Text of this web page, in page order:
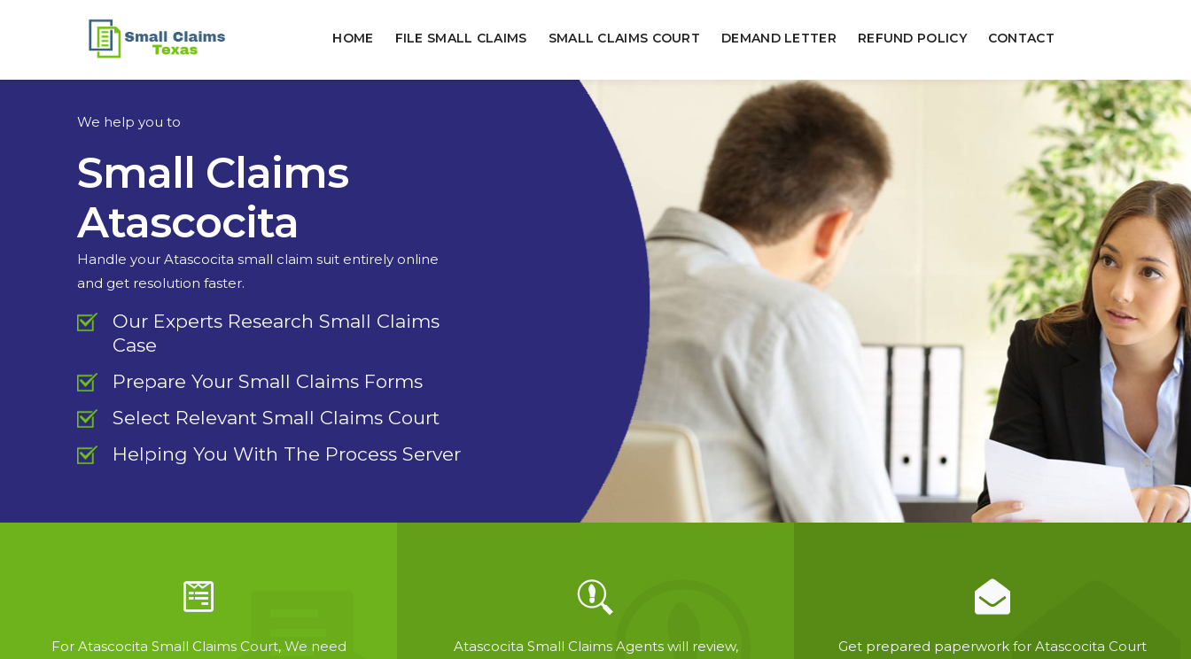
HOME FILE SMALL CLAIMS SMALL CLAIMS COURT DEMAND LETTER REFUND POLICY CONTACT
We help you to
Small Claims
Atascocita
Handle your Atascocita small claim suit entirely online
and get resolution faster.
Our Experts Research Small Claims
Case
Prepare Your Small Claims Forms
Select Relevant Small Claims Court
Helping You With The Process Server
For Atascocita Small Claims Court, We need
Atascocita Small Claims Agents will review,
Get prepared paperwork for Atascocita Court